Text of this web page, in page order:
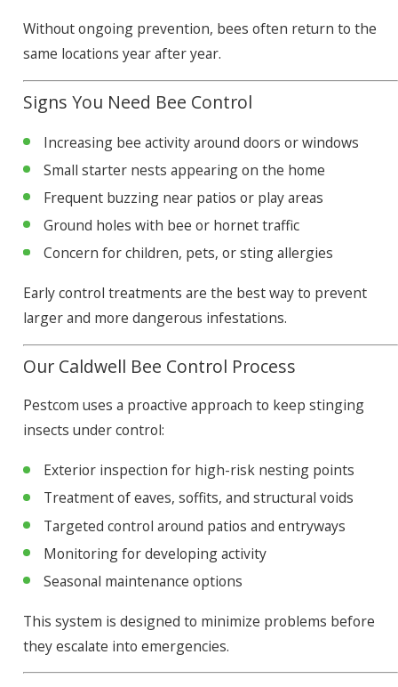
Without ongoing prevention, bees often return to the
same locations year after year.
Signs You Need Bee Control
Increasing bee activity around doors or windows
Small starter nests appearing on the home
Frequent buzzing near patios or play areas
Ground holes with bee or hornet traffic
Concern for children, pets, or sting allergies
Early control treatments are the best way to prevent
larger and more dangerous infestations.
Our Caldwell Bee Control Process
Pestcom uses a proactive approach to keep stinging
insects under control:
Exterior inspection for high-risk nesting points
Treatment of eaves, soffits, and structural voids
Targeted control around patios and entryways
Monitoring for developing activity
Seasonal maintenance options
This system is designed to minimize problems before
they escalate into emergencies.